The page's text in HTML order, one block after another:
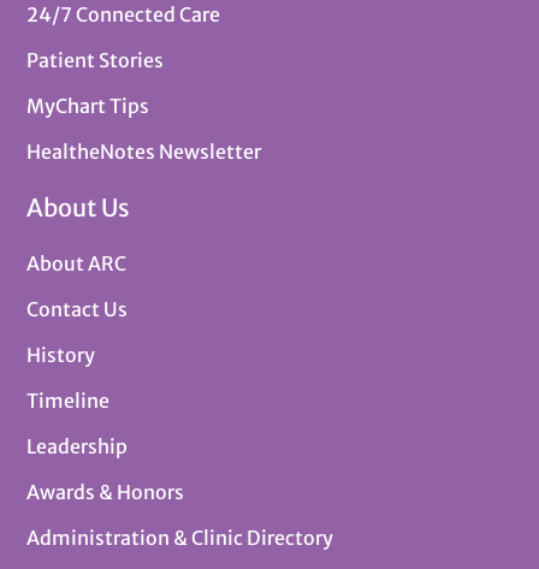
24/7 Connected Care
Patient Stories
MyChart Tips
HealtheNotes Newsletter
About Us
About ARC
Contact Us
History
Timeline
Leadership
Awards & Honors
Administration & Clinic Directory